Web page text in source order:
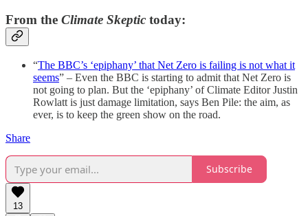
From the Climate Skeptic today:
“The BBC’s ‘epiphany’ that Net Zero is failing is not what it
seems” – Even the BBC is starting to admit that Net Zero is
not going to plan. But the ‘epiphany’ of Climate Editor Justin
Rowlatt is just damage limitation, says Ben Pile: the aim, as
ever, is to keep the green show on the road.
Share
Subscribe
13